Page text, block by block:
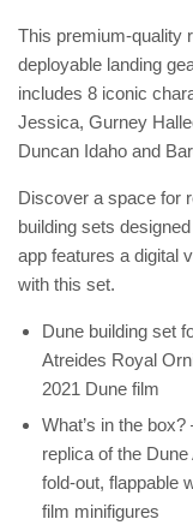
This premium-quality
deployable landing
includes 8 iconic
Jessica, Gurney
Duncan Idaho and
Discover a space for
building sets
app features a digital
with this set.
Dune building set
Atreides Royal
2021 Dune film
What’s in the
replica of the
fold-out, flappable
film minifigures